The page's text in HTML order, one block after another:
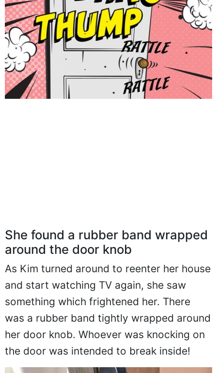
She found a rubber band wrapped
around the door knob
As Kim turned around to reenter her house
and start watching TV again, she saw
something which frightened her. There
was a rubber band tightly wrapped around
her door knob. Whoever was knocking on
the door was intended to break inside!